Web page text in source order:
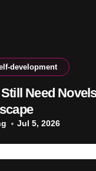
development
Need
Jul 5, 2026